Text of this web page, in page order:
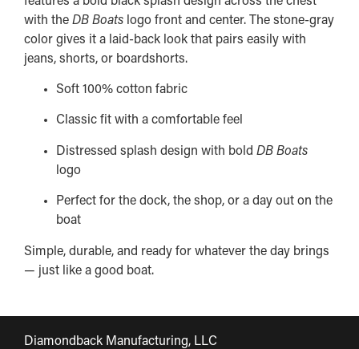
with the DB Boats logo front and center. The stone-gray
color gives it a laid-back look that pairs easily with
jeans, shorts, or boardshorts.
Soft 100% cotton fabric
Classic fit with a comfortable feel
Distressed splash design with bold DB Boats
logo
Perfect for the dock, the shop, or a day out on the
boat
Simple, durable, and ready for whatever the day brings
— just like a good boat.
Diamondback Manufacturing, LLC